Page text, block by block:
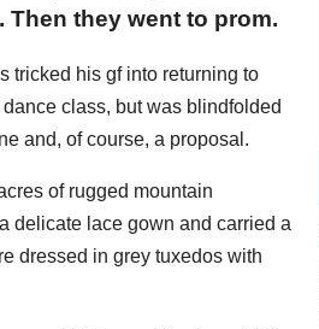
they went to prom.
tricked his gf into returning to
class, but was blindfolded
and, of course, a proposal.
of rugged mountain
delicate lace gown and carried a
dressed in grey tuxedos with